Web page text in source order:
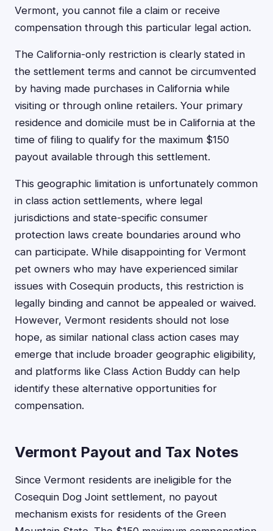
Vermont, you cannot file a claim or receive
compensation through this particular legal action.
The California-only restriction is clearly stated in
the settlement terms and cannot be circumvented
by having made purchases in California while
visiting or through online retailers. Your primary
residence and domicile must be in California at the
time of filing to qualify for the maximum $150
payout available through this settlement.
This geographic limitation is unfortunately common
in class action settlements, where legal
jurisdictions and state-specific consumer
protection laws create boundaries around who
can participate. While disappointing for Vermont
pet owners who may have experienced similar
issues with Cosequin products, this restriction is
legally binding and cannot be appealed or waived.
However, Vermont residents should not lose
hope, as similar national class action cases may
emerge that include broader geographic eligibility,
and platforms like Class Action Buddy can help
identify these alternative opportunities for
compensation.
Vermont Payout and Tax Notes
Since Vermont residents are ineligible for the
Cosequin Dog Joint settlement, no payout
mechanism exists for residents of the Green